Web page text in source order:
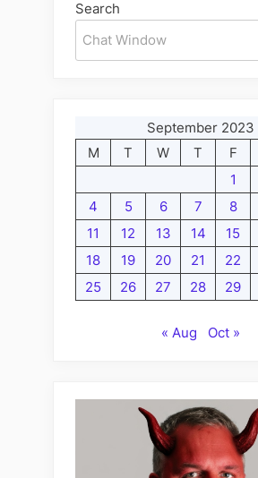
Search
September 2023
M
T W T F
1
4
5 6 7 8
11
12 13 14 15
18
19 20 21 22
25
26 27 28 29
« Aug Oct »